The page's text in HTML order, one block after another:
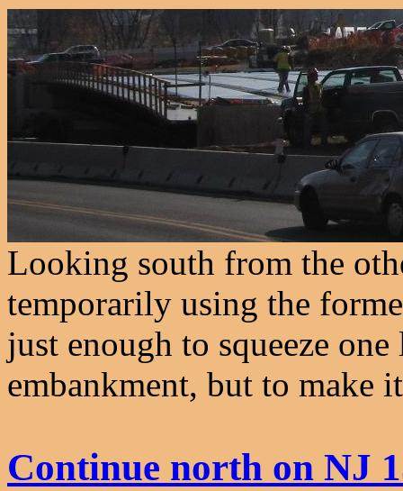
Looking south from the
temporarily using the
just enough to squeeze
embankment, but to make
Continue north on NJ